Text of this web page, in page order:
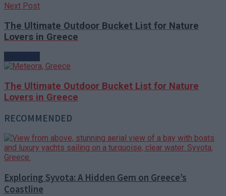
Next Post
The Ultimate Outdoor Bucket List for Nature
Lovers in Greece
The Ultimate Outdoor Bucket List for Nature
Lovers in Greece
RECOMMENDED
Exploring Syvota: A Hidden Gem on Greece’s
Coastline